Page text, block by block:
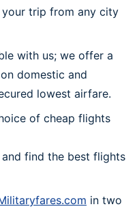
trip from any city
with us; we offer a
domestic and
lowest airfare.
of cheap flights
find the best flights
in two